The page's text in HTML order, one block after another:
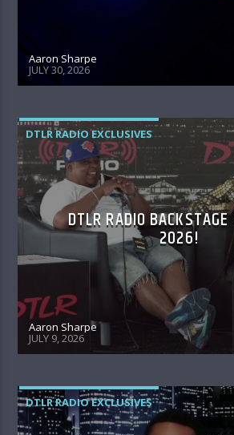
Aaron Sharpe
JULY 30, 2026
DTLR RADIO EXCLUSIVES
DTLR RADIO
2026!
Aaron Sharpe
JULY 9, 2026
DTLR RADIO EXCLUSIVES